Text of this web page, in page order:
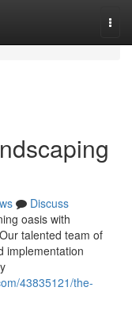
Discuss
oasis with
talented team of
implementation
43835121/the-